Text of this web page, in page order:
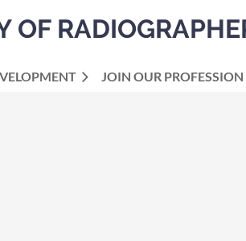
OF
JOIN OUR PROFESSION